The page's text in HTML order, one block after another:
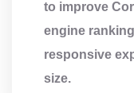
to improve
engine
responsive
size.